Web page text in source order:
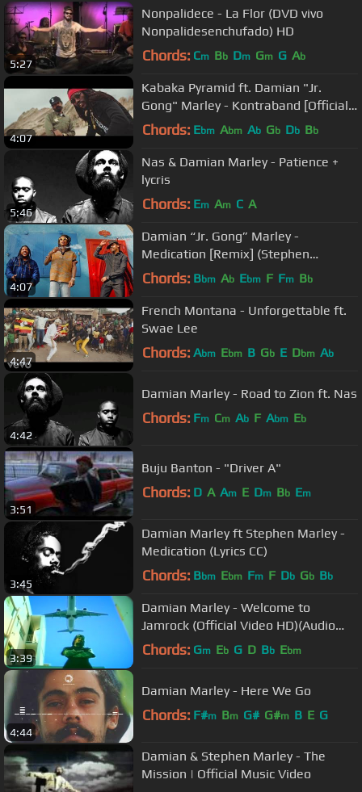
5:27
Nonpalidece - La Flor (DVD vivo
Nonpalidesenchufado) HD
Chords: Cm Bb Dm Gm G Ab
4:07
Kabaka Pyramid ft. Damian "Jr.
Gong" Marley - Kontraband [Official
Video]
Chords: Ebm Abm Ab Gb Db Bb
5:46
Nas & Damian Marley - Patience +
lycris
Chords: Em Am C A
4:07
Damian “Jr. Gong” Marley -
Medication [Remix] (Stephen
"Ragga" Marley, Wiz Khalifa & Ty
Chords: Bbm Ab Ebm F Fm Bb
4:47
French Montana - Unforgettable ft.
Swae Lee
Chords: Abm Ebm B Gb E Dbm Ab
4:42
Damian Marley - Road to Zion ft. Nas
Chords: Fm Cm Ab F Abm Eb
3:51
Buju Banton - "Driver A"
Chords: D A Am E Dm Bb Em
3:45
Damian Marley ft Stephen Marley -
Medication (Lyrics CC)
Chords: Bbm Ebm Fm F Db Gb Bb
3:39
Damian Marley - Welcome to
Jamrock (Official Video HD)(Audio
HD)(+ Lyrics)(Explicit)
Chords: Gm Eb G D Bb Ebm
4:44
Damian Marley - Here We Go
Chords: F#m Bm G# G#m B E G
Damian & Stephen Marley - The
Mission | Official Music Video